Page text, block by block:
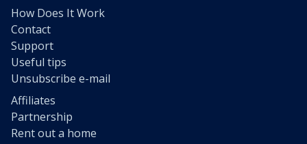
How Does It Work
Contact
Support
Useful tips
Unsubscribe e-mail
Affiliates
Partnership
Rent out a home